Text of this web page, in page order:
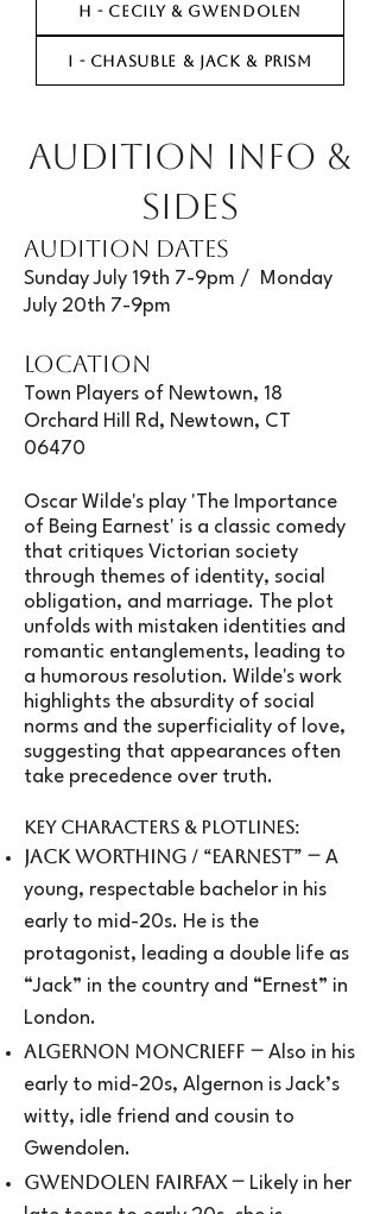
H - CECILY & GWENDOLEN
I - CHASUBLE & JACK & PRISM
AUDITION INFO &
SIDES
AUDITION DATES
Sunday July 19th 7-9pm / Monday
July 20th 7-9pm
LOCATION
Town Players of Newtown, 18
Orchard Hill Rd, Newtown, CT
06470
Oscar Wilde's play 'The Importance
of Being Earnest' is a classic comedy
that critiques Victorian society
through themes of identity, social
obligation, and marriage. The plot
unfolds with mistaken identities and
romantic entanglements, leading to
a humorous resolution. Wilde's work
highlights the absurdity of social
norms and the superficiality of love,
suggesting that appearances often
take precedence over truth.
Key Characters & Plotlines:
Jack Worthing / “Earnest” – A
young, respectable bachelor in his
early to mid-20s. He is the
protagonist, leading a double life as
“Jack” in the country and “Ernest” in
London.
Algernon Moncrieff – Also in his
early to mid-20s, Algernon is Jack’s
witty, idle friend and cousin to
Gwendolen.
Gwendolen Fairfax– Likely in her